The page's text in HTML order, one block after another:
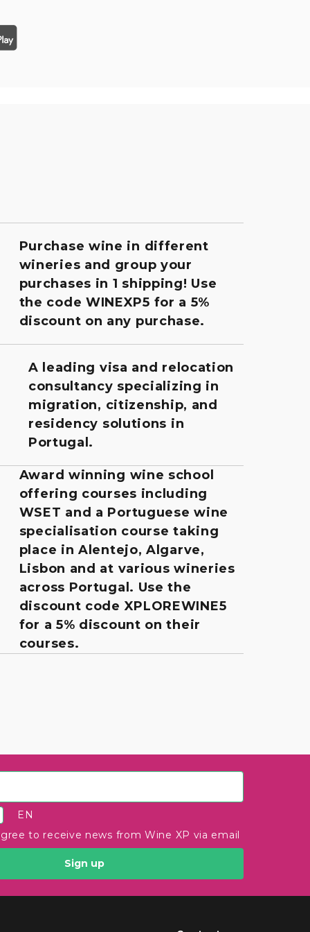
Purchase wine in different
wineries and group your
purchases in 1 shipping! Use
the code WINEXP5 for a 5%
discount on any purchase.
A leading visa and relocation
consultancy specializing in
migration, citizenship, and
residency solutions in
Portugal.
Award winning wine school
offering courses including
WSET and a Portuguese wine
specialisation course taking
place in Alentejo, Algarve,
Lisbon and at various wineries
across Portugal. Use the
discount code XPLOREWINE5
for a 5% discount on their
courses.
EN
to receive news from Wine XP via email
Sign up